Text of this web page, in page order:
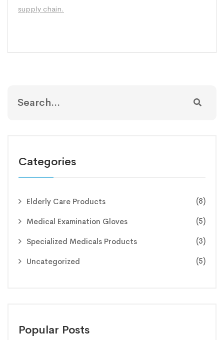
Categories
Elderly Care Products (8)
Medical Examination Gloves (5)
Specialized Medicals Products (3)
Uncategorized (5)
Popular Posts
supply chain.